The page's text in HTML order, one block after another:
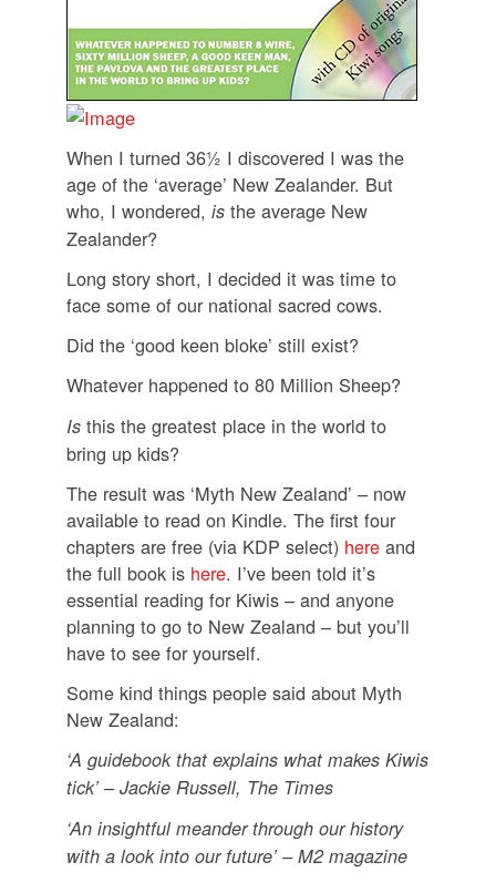
When I turned 36½ I discovered I was the
age of the ‘average’ New Zealander. But
who, I wondered, is the average New
Zealander?
Long story short, I decided it was time to
face some of our national sacred cows.
Did the ‘good keen bloke’ still exist?
Whatever happened to 80 Million Sheep?
Is this the greatest place in the world to
bring up kids?
The result was ‘Myth New Zealand’ – now
available to read on Kindle. The first four
chapters are free (via KDP select) here and
the full book is here. I’ve been told it’s
essential reading for Kiwis – and anyone
planning to go to New Zealand – but you’ll
have to see for yourself.
Some kind things people said about Myth
New Zealand:
‘A guidebook that explains what makes Kiwis
tick’ – Jackie Russell, The Times
‘An insightful meander through our history
with a look into our future’ – M2 magazine